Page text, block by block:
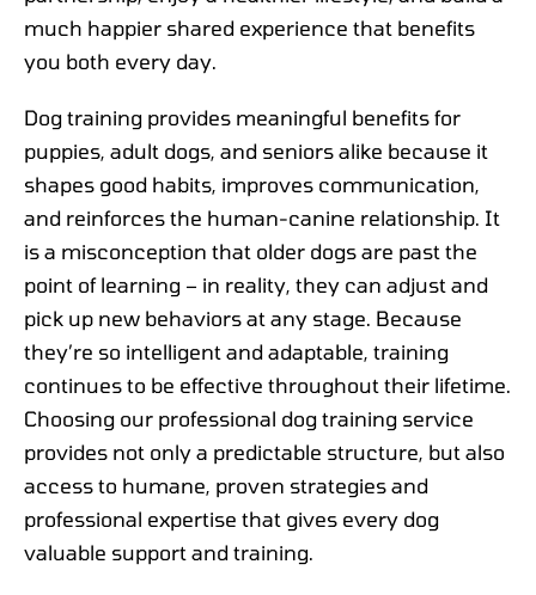
much happier shared experience that benefits
you both every day.
Dog training provides meaningful benefits for
puppies, adult dogs, and seniors alike because it
shapes good habits, improves communication,
and reinforces the human-canine relationship. It
is a misconception that older dogs are past the
point of learning – in reality, they can adjust and
pick up new behaviors at any stage. Because
they’re so intelligent and adaptable, training
continues to be effective throughout their lifetime.
Choosing our professional dog training service
provides not only a predictable structure, but also
access to humane, proven strategies and
professional expertise that gives every dog
valuable support and training.